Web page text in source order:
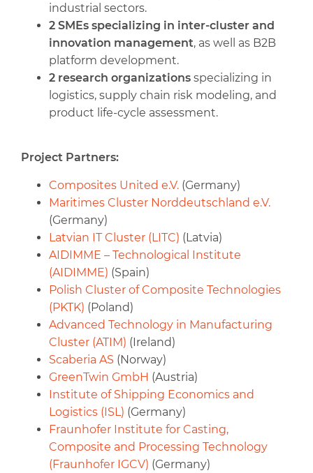
industrial sectors.
2 SMEs specializing in inter-cluster and
innovation management, as well as B2B
platform development.
2 research organizations specializing in
logistics, supply chain risk modeling, and
product life-cycle assessment.
Project Partners:
Composites United e.V. (Germany)
Maritimes Cluster Norddeutschland e.V.
(Germany)
Latvian IT Cluster (LITC) (Latvia)
AIDIMME – Technological Institute
(AIDIMME) (Spain)
Polish Cluster of Composite Technologies
(PKTK) (Poland)
Advanced Technology in Manufacturing
Cluster (ATIM) (Ireland)
Scaberia AS (Norway)
GreenTwin GmbH (Austria)
Institute of Shipping Economics and
Logistics (ISL) (Germany)
Fraunhofer Institute for Casting,
Composite and Processing Technology
(Fraunhofer IGCV) (Germany)